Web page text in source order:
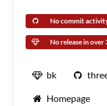
No commit
No release in over
bk
Homepage